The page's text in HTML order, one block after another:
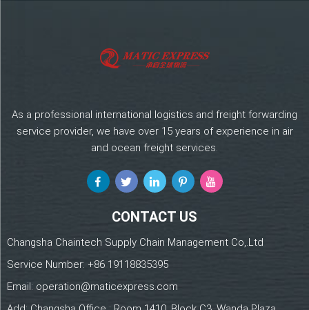
As a professional international logistics and freight forwarding
service provider, we have over 15 years of experience in air
and ocean freight services.
CONTACT US
Changsha Chaintech Supply Chain Management Co,.Ltd
Service Number: +86 19118835395
Email: operation@maticexpress.com